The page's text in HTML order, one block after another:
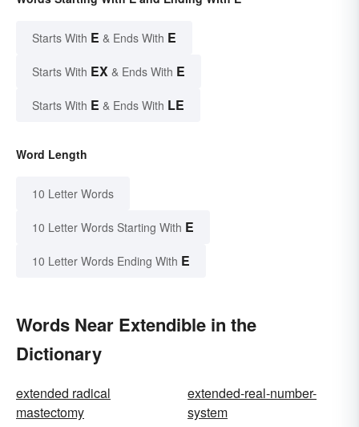
Starts With E & Ends With E
Starts With EX & Ends With E
Starts With E & Ends With LE
Word Length
10 Letter Words
10 Letter Words Starting With E
10 Letter Words Ending With E
Words Near Extendible in the
Dictionary
extended radical
mastectomy
extended-real-number-
system